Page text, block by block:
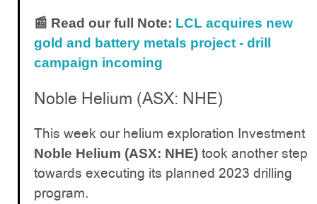
📰 Read our full Note: LCL acquires new
gold and battery metals project - drill
campaign incoming
Noble Helium (ASX: NHE)
This week our helium exploration Investment
Noble Helium (ASX: NHE) took another step
towards executing its planned 2023 drilling
program.